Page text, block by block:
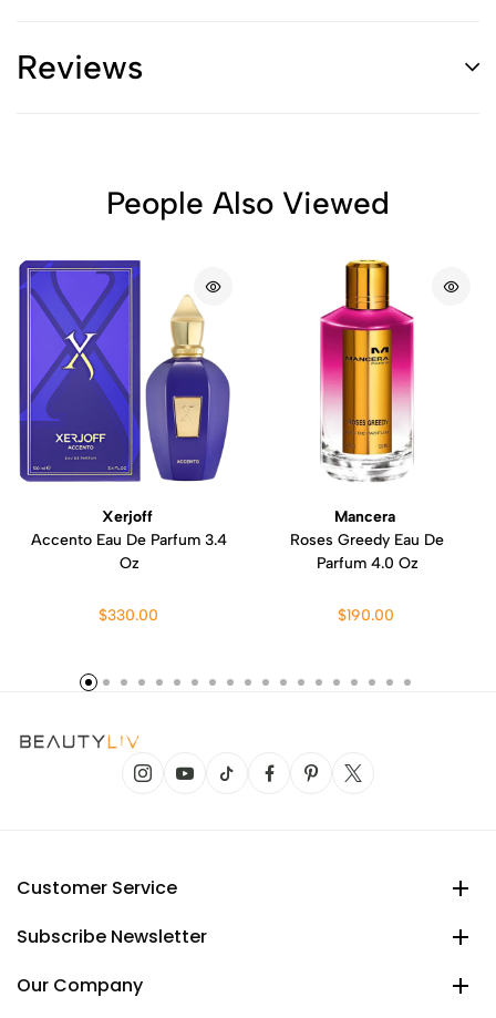
Reviews
People Also Viewed
Xerjoff
Accento Eau De Parfum 3.4
Oz
$330.00
Mancera
Roses Greedy Eau De
Parfum 4.0 Oz
$190.00
Customer Service
Subscribe Newsletter
Our Company